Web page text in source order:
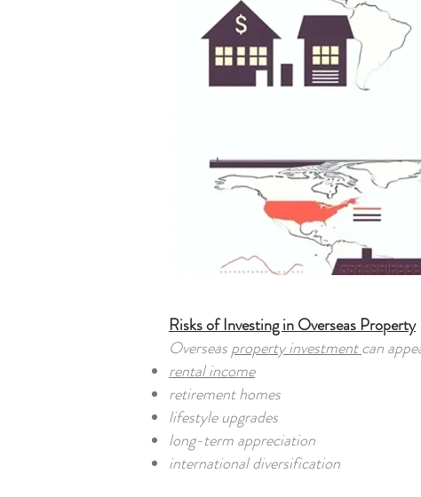
Risks of Investing in Overseas Property
Overseasproperty investmentcan
rental income
retirement homes
lifestyle upgrades
long-term appreciation
international diversification